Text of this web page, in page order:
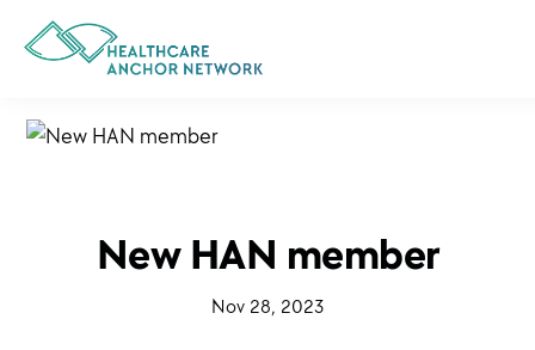
content
New HAN member
Nov 28, 2023